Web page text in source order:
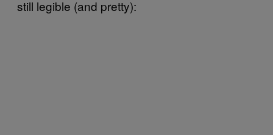
still legible (and pretty):